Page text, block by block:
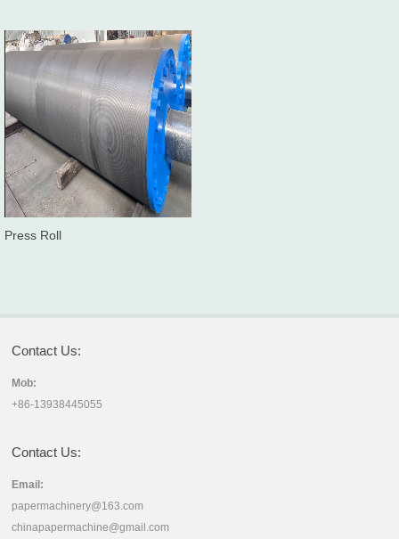
Press Roll
Contact Us:
Mob:
+86-13938445055
Contact Us:
Email:
papermachinery@163.com
chinapapermachine@gmail.com